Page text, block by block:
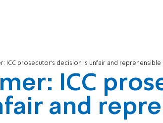
ICC prosecutor’s decision is unfair and reprehensible
ICC
and